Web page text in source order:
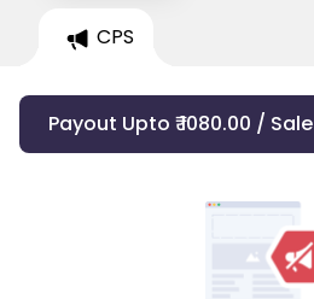
CPS
Payout Upto ₹ 1080.00 / Sale